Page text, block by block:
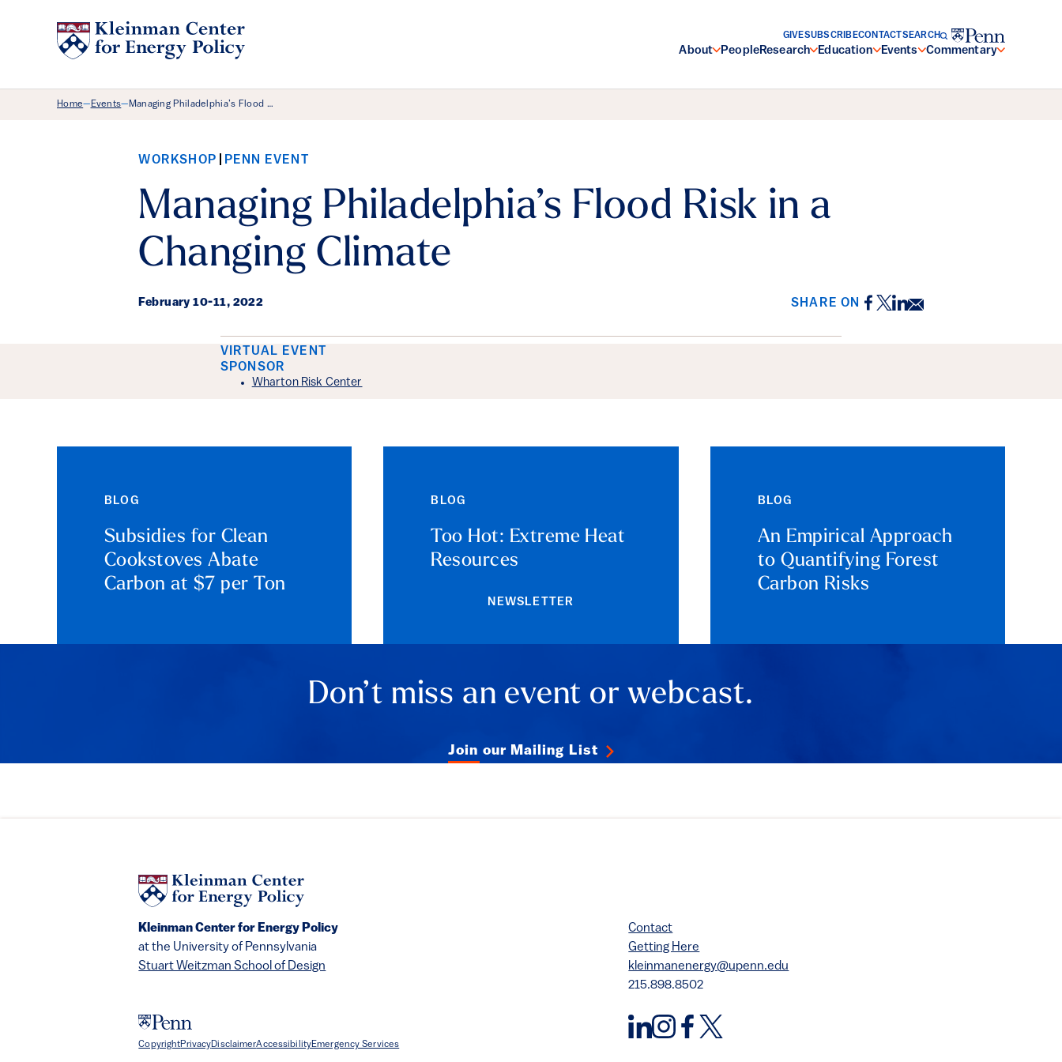
About PeopleResearch Education Events Commentary
GIVESUBSCRIBECONTACTSEARCH
Breadcrumb Menu
Home—Events— Managing Philadelphia’s Flood …
WORKSHOP PENN EVENT
Managing Philadelphia’s Flood Risk in a
Changing Climate
February 10-11, 2022 SHARE ON Facebook
Twitter
LinkedIn
Email
Event Details
VIRTUAL EVENT
SPONSOR
Wharton Risk Center
BLOG
Subsidies for Clean
Cookstoves Abate
Carbon at $7 per Ton
BLOG
Too Hot: Extreme Heat
Resources
BLOG
An Empirical Approach
to Quantifying Forest
Carbon Risks
NEWSLETTER
Don’t miss an event or webcast.
Join our Mailing List
Kleinman Center for Energy Policy
at the University of Pennsylvania
Stuart Weitzman School of Design
Contact
Getting Here
kleinmanenergy@upenn.edu
215.898.8502
CopyrightPrivacyDisclaimerAccessibilityEmergency Services